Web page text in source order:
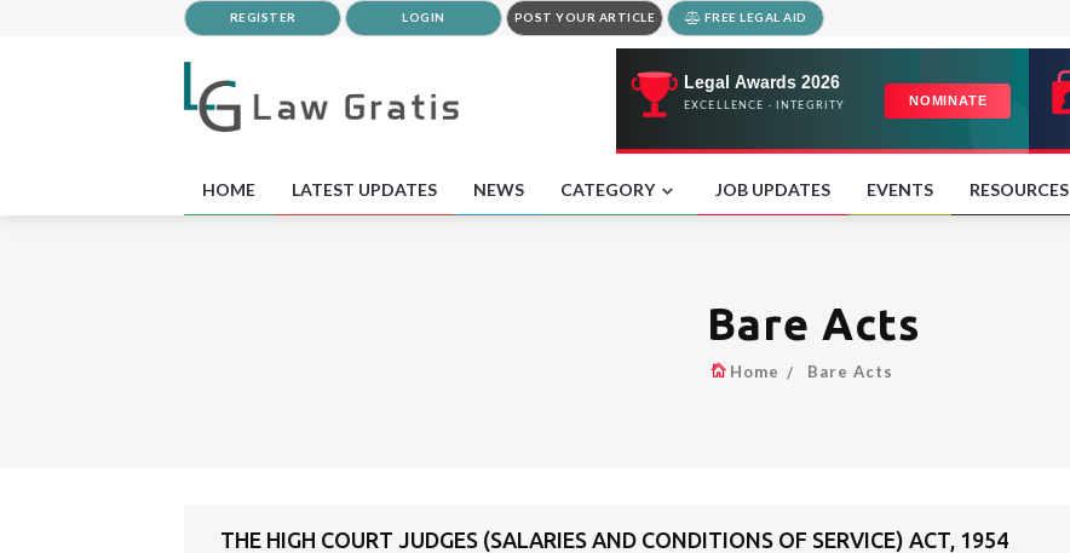
REGISTER LOGIN POST YOUR ARTICLE FREE LEGAL AID
HOME LATEST UPDATES NEWS CATEGORY JOB UPDATES EVENTS RESOURCES
Bare Acts
Home Bare Acts
THE HIGH COURT JUDGES (SALARIES AND CONDITIONS OF SERVICE) ACT, 1954